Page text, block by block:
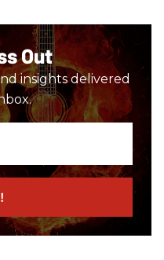
Out
insights delivered